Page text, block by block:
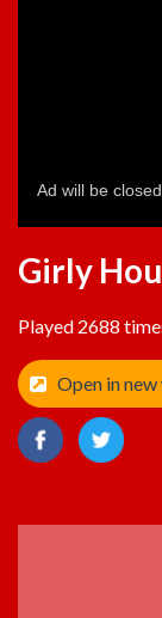
Girly
Played 2688
Open in